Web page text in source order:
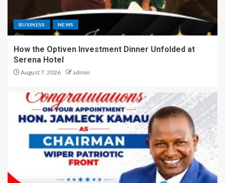
BUSINESS NEWS
How the Optiven Investment Dinner Unfolded at
Serena Hotel
August 7, 2026 admin